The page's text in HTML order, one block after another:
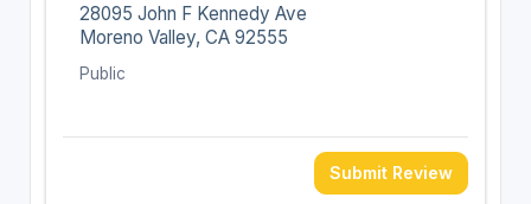
28095 John F Kennedy Ave
Moreno Valley, CA 92555
Public
Submit Review